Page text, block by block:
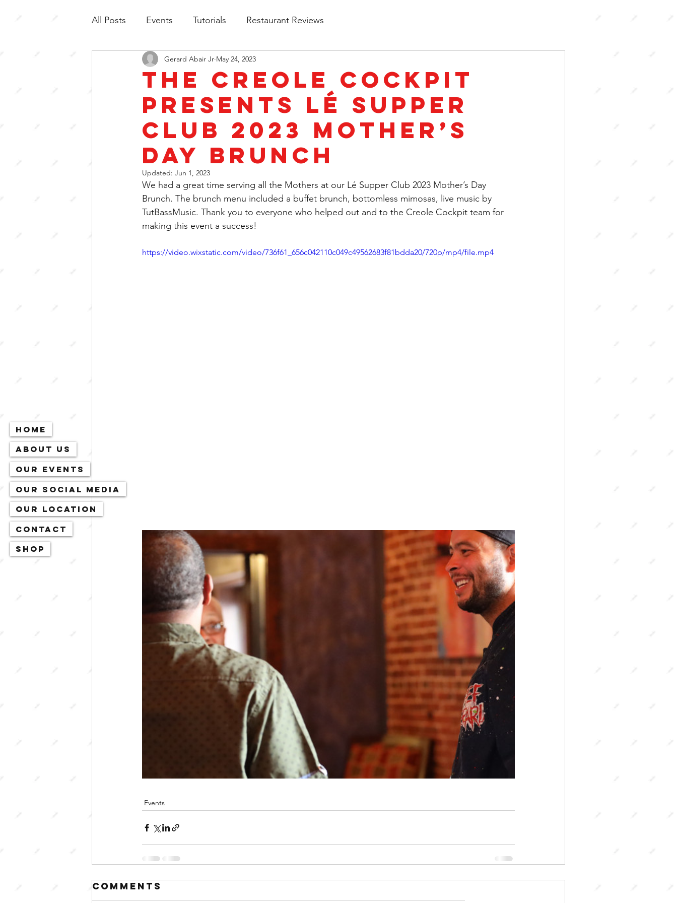
Home
About Us
Our Events
Our Social Media
Our Location
Contact
Shop
All Posts Events Tutorials Restaurant Reviews
The Creole Cockpit
presents Lé Supper
Club 2023 Mother’s
Day Brunch
Gerard Abair Jr May 24, 2023
Updated: Jun 1, 2023
We had a great time serving all the Mothers at our Lé Supper Club 2023 Mother’s Day
Brunch. The brunch menu included a buffet brunch, bottomless mimosas, live music by
TutBassMusic. Thank you to everyone who helped out and to the Creole Cockpit team for
making this event a success!
https://video.wixstatic.com/video/736f61_656c042110c049c49562683f81bdda20/720p/mp4/file.mp4
Events
Comments